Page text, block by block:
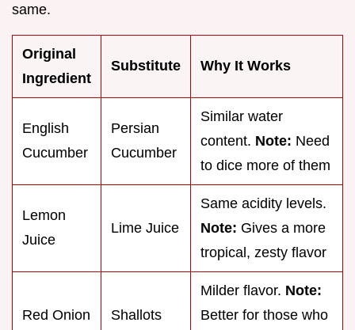
same.
Original
Ingredient
Substitute Why It Works
English
Cucumber
Persian
Cucumber
Similar water
content. Note: Need
to dice more of them
Lemon
Juice
Lime Juice
Same acidity levels.
Note: Gives a more
tropical, zesty flavor
Red Onion Shallots
Milder flavor. Note:
Better for those who